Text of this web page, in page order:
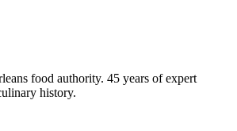
food authority. 45 years of expert
history.